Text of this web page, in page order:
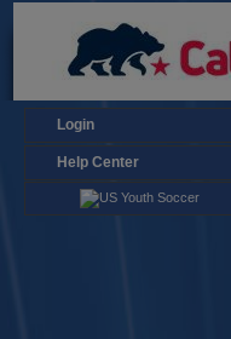
Login
Help Center